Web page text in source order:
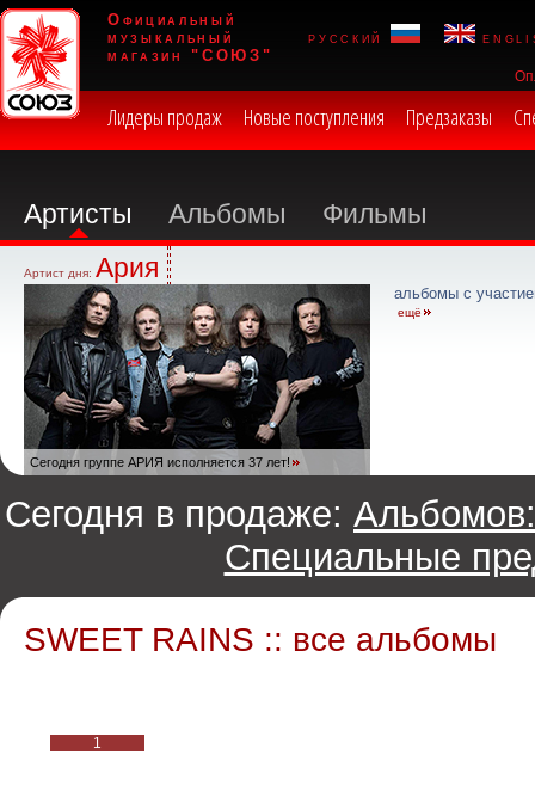
Официальный
музыкальный
магазин "СОЮЗ"
русский
Лидеры продаж Новые поступления Предзаказы
Артисты Альбомы Фильмы
Артист дня: Ария
Сегодня группе АРИЯ исполняется 37 лет!
альбомы с
ещё
Сегодня в продаже: Альбомов:
Специальные
SWEET RAINS :: все альбомы
1